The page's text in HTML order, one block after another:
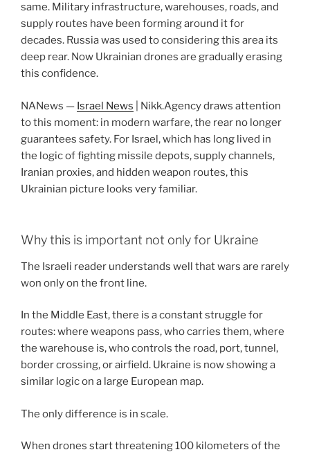
same. Military infrastructure, warehouses, roads, and
supply routes have been forming around it for
decades. Russia was used to considering this area its
deep rear. Now Ukrainian drones are gradually erasing
this confidence.
NANews — Israel News | Nikk.Agency draws attention
to this moment: in modern warfare, the rear no longer
guarantees safety. For Israel, which has long lived in
the logic of fighting missile depots, supply channels,
Iranian proxies, and hidden weapon routes, this
Ukrainian picture looks very familiar.
Why this is important not only for Ukraine
The Israeli reader understands well that wars are rarely
won only on the front line.
In the Middle East, there is a constant struggle for
routes: where weapons pass, who carries them, where
the warehouse is, who controls the road, port, tunnel,
border crossing, or airfield. Ukraine is now showing a
similar logic on a large European map.
The only difference is in scale.
When drones start threatening 100 kilometers of the